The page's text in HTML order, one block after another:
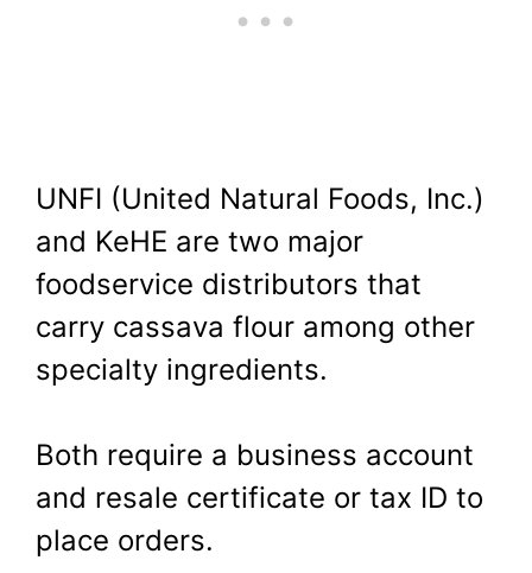
UNFI (United Natural Foods, Inc.)
and KeHE are two major
foodservice distributors that
carry cassava flour among other
specialty ingredients.
Both require a business account
and resale certificate or tax ID to
place orders.